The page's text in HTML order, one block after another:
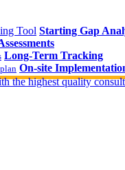
Tool Starting Gap
Long-Term Tracking
On-site
the highest quality